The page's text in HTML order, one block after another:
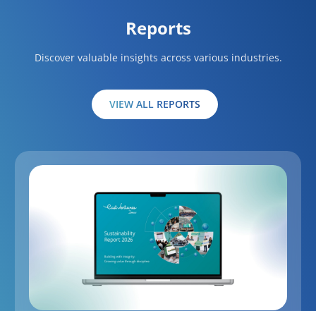
Reports
Discover valuable insights across various industries.
VIEW ALL REPORTS